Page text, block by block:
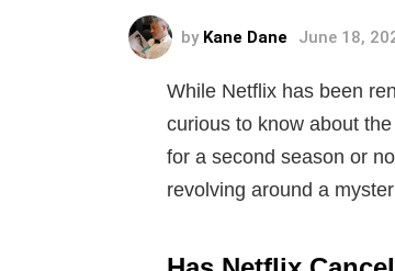
by Kane Dane June 18,
While Netflix has been
curious to know about
for a second season or
revolving around a